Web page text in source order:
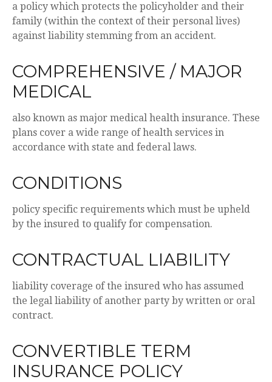
a policy which protects the policyholder and their
family (within the context of their personal lives)
against liability stemming from an accident.
COMPREHENSIVE / MAJOR
MEDICAL
also known as major medical health insurance. These
plans cover a wide range of health services in
accordance with state and federal laws.
CONDITIONS
policy specific requirements which must be upheld
by the insured to qualify for compensation.
CONTRACTUAL LIABILITY
liability coverage of the insured who has assumed
the legal liability of another party by written or oral
contract.
CONVERTIBLE TERM
INSURANCE POLICY